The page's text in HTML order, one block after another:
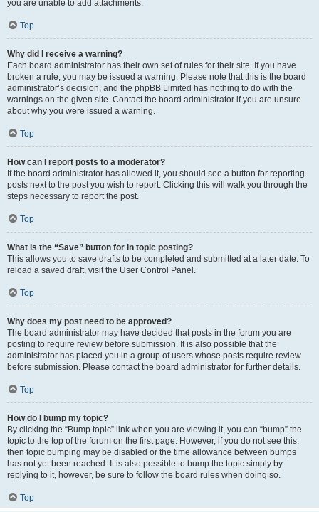
you are unable to add attachments.
Top
Why did I receive a warning?
Each board administrator has their own set of rules for their site. If you have
broken a rule, you may be issued a warning. Please note that this is the board
administrator’s decision, and the phpBB Limited has nothing to do with the
warnings on the given site. Contact the board administrator if you are unsure
about why you were issued a warning.
Top
How can I report posts to a moderator?
If the board administrator has allowed it, you should see a button for reporting
posts next to the post you wish to report. Clicking this will walk you through the
steps necessary to report the post.
Top
What is the “Save” button for in topic posting?
This allows you to save drafts to be completed and submitted at a later date. To
reload a saved draft, visit the User Control Panel.
Top
Why does my post need to be approved?
The board administrator may have decided that posts in the forum you are
posting to require review before submission. It is also possible that the
administrator has placed you in a group of users whose posts require review
before submission. Please contact the board administrator for further details.
Top
How do I bump my topic?
By clicking the “Bump topic” link when you are viewing it, you can “bump” the
topic to the top of the forum on the first page. However, if you do not see this,
then topic bumping may be disabled or the time allowance between bumps
has not yet been reached. It is also possible to bump the topic simply by
replying to it, however, be sure to follow the board rules when doing so.
Top